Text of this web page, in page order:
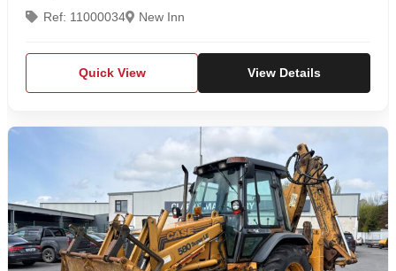
Ref: 11000034 New Inn
Quick View View Details